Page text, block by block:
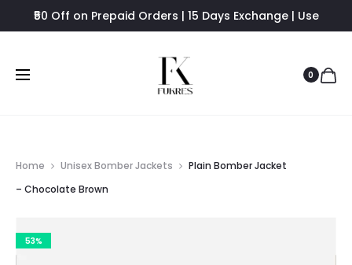
₹50 Off on Prepaid Orders | 15 Days Exchange | Use
0
Home Unisex Bomber Jackets
Plain Bomber Jacket
– Chocolate Brown
53%